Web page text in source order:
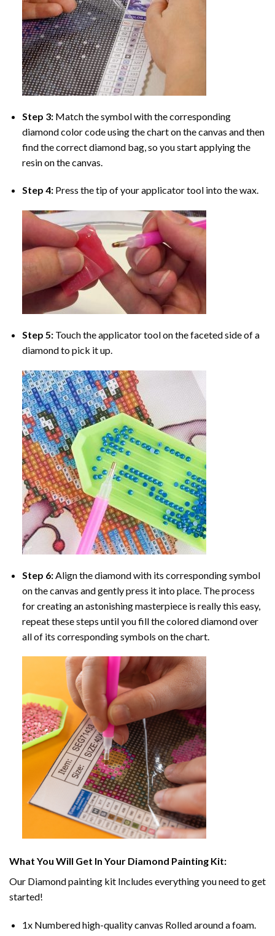
Step 3: Match the symbol with the corresponding
diamond color code using the chart on the canvas and then
find the correct diamond bag, so you start applying the
resin on the canvas.
Step 4: Press the tip of your applicator tool into the wax.
Step 5: Touch the applicator tool on the faceted side of a
diamond to pick it up.
Step 6: Align the diamond with its corresponding symbol
on the canvas and gently press it into place. The process
for creating an astonishing masterpiece is really this easy,
repeat these steps until you fill the colored diamond over
all of its corresponding symbols on the chart.
What You Will Get In Your Diamond Painting Kit:
Our Diamond painting kit Includes everything you need to get
started!
1x Numbered high-quality canvas Rolled around a foam.